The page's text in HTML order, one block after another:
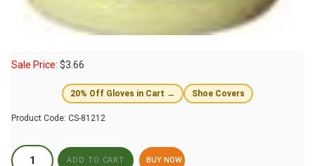
Sale Price: $3.66
20% Off Gloves in Cart → Shoe Covers
Product Code: CS-81212
BUY NOW